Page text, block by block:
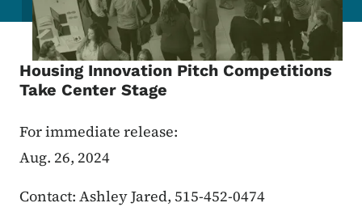
Housing Innovation Pitch Competitions
Take Center Stage
For immediate release:
Aug. 26, 2024
Contact: Ashley Jared, 515-452-0474